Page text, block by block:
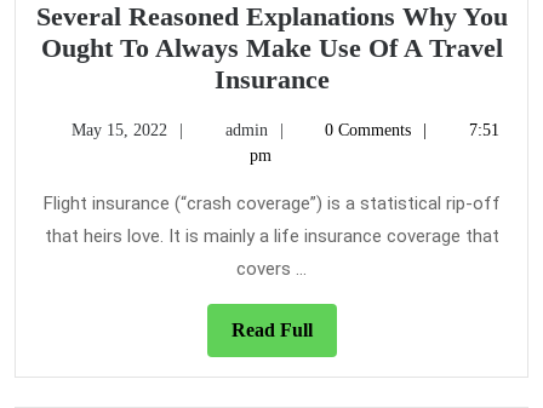
Several Reasoned Explanations Why You
Ought To Always Make Use Of A Travel
InsuranceSeveral
Explanations
You
Ought
Always
Use
May 15, 2022 admin admin0 Comments
7:51
pm
Flight insurance (“crash coverage”) is a statistical rip-off
that heirs love. It is mainly a life insurance coverage that
covers ...
Read FullRead
Full